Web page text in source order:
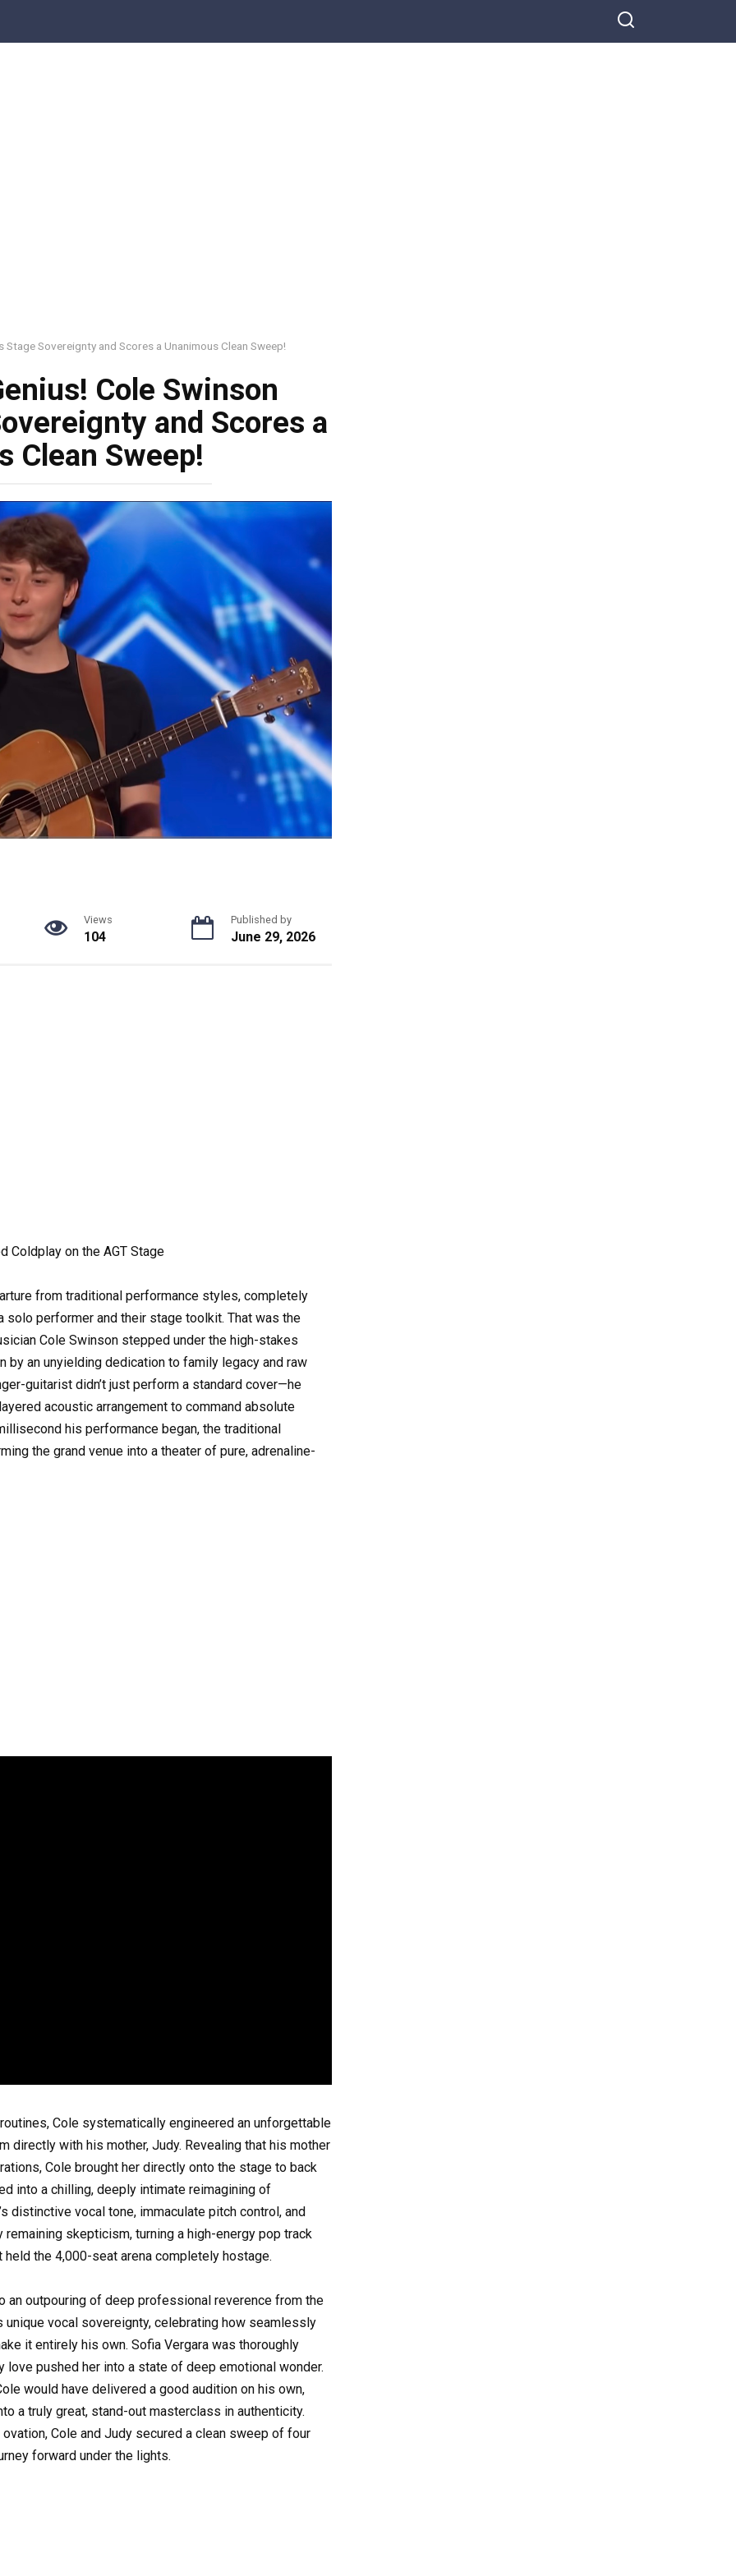
Sovereignty and Scores a Unanimous Clean Sweep!
Cole Swinson
and Scores a
Clean Sweep!
Views
104
Published by
June 29, 2026
Coldplay on the AGT Stage
from traditional performance styles, completely
performer and their stage toolkit. That was the
Cole Swinson stepped under the high-stakes
by an unyielding dedication to family legacy and raw
guitarist didn’t just perform a standard cover—he
acoustic arrangement to command absolute
his performance began, the traditional
the grand venue into a theater of pure, adrenaline-
Cole systematically engineered an unforgettable
directly with his mother, Judy. Revealing that his mother
Cole brought her directly onto the stage to back
into a chilling, deeply intimate reimagining of
distinctive vocal tone, immaculate pitch control, and
skepticism, turning a high-energy pop track
the 4,000-seat arena completely hostage.
outpouring of deep professional reverence from the
vocal sovereignty, celebrating how seamlessly
it entirely his own. Sofia Vergara was thoroughly
pushed her into a state of deep emotional wonder.
would have delivered a good audition on his own,
a truly great, stand-out masterclass in authenticity.
Cole and Judy secured a clean sweep of four
forward under the lights.